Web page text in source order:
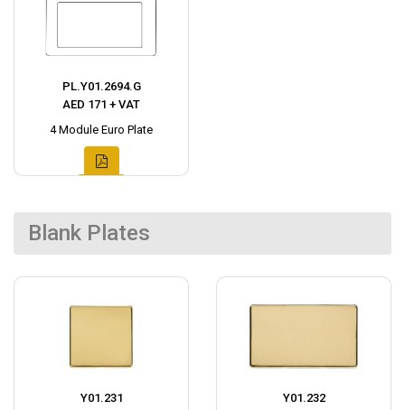
PL.Y01.2694.G
AED 171 + VAT
4 Module Euro Plate
Blank Plates
Y01.231
Y01.232